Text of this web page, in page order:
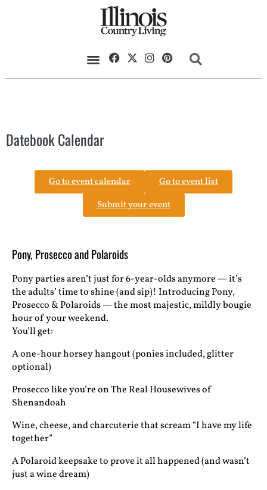
Datebook Calendar
Go to event calendar
Go to event list
Submit your event
Pony, Prosecco and Polaroids
Pony parties aren’t just for 6-year-olds anymore — it’s
the adults’ time to shine (and sip)! Introducing Pony,
Prosecco & Polaroids — the most majestic, mildly bougie
hour of your weekend.
You’ll get:
A one-hour horsey hangout (ponies included, glitter
optional)
Prosecco like you’re on The Real Housewives of
Shenandoah
Wine, cheese, and charcuterie that scream “I have my life
together”
A Polaroid keepsake to prove it all happened (and wasn’t
just a wine dream)